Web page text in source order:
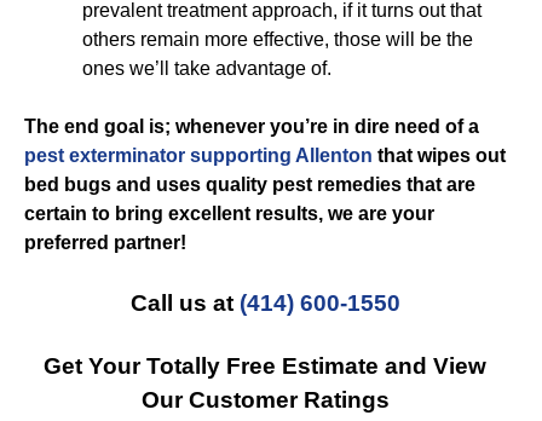
prevalent treatment approach, if it turns out that
others remain more effective, those will be the
ones we’ll take advantage of.
The end goal is; whenever you’re in dire need of a
pest exterminator supporting Allenton that wipes out
bed bugs and uses quality pest remedies that are
certain to bring excellent results, we are your
preferred partner!
Call us at (414) 600-1550
Get Your Totally Free Estimate and View
Our Customer Ratings